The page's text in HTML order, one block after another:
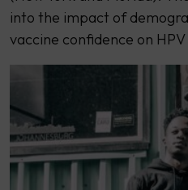
into the impact of
vaccine confidence on